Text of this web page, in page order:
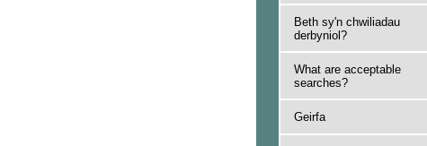
Beth sy'n chwiliadau
derbyniol?
What are acceptable
searches?
Geirfa